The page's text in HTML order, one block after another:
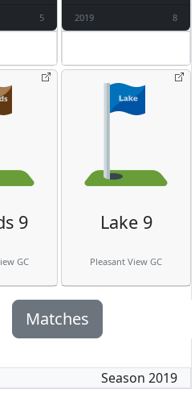
5 2019 8
9
GC
Lake 9
Pleasant View GC
Matches
Season 2019